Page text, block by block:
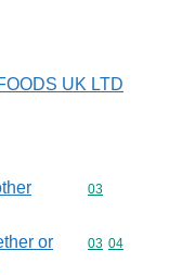
UK LTD
Commodity
03
or
Commodity
03 04